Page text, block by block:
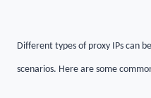
Different types of proxy IPs can
scenarios. Here are some